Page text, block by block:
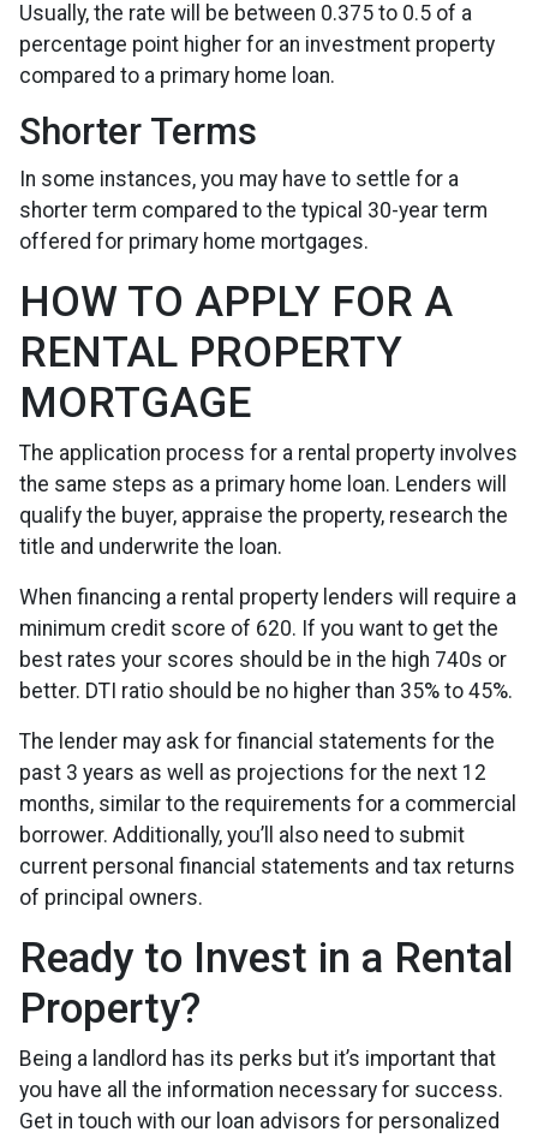
Usually, the rate will be between 0.375 to 0.5 of a
percentage point higher for an investment property
compared to a primary home loan.
Shorter Terms
In some instances, you may have to settle for a
shorter term compared to the typical 30-year term
offered for primary home mortgages.
HOW TO APPLY FOR A
RENTAL PROPERTY
MORTGAGE
The application process for a rental property involves
the same steps as a primary home loan. Lenders will
qualify the buyer, appraise the property, research the
title and underwrite the loan.
When financing a rental property lenders will require a
minimum credit score of 620. If you want to get the
best rates your scores should be in the high 740s or
better. DTI ratio should be no higher than 35% to 45%.
The lender may ask for financial statements for the
past 3 years as well as projections for the next 12
months, similar to the requirements for a commercial
borrower. Additionally, you’ll also need to submit
current personal financial statements and tax returns
of principal owners.
Ready to Invest in a Rental
Property?
Being a landlord has its perks but it’s important that
you have all the information necessary for success.
Get in touch with our loan advisors for personalized